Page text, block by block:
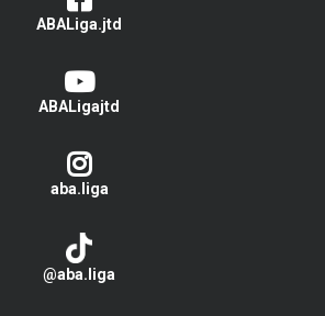
ABALiga.jtd
ABALigajtd
aba.liga
@aba.liga